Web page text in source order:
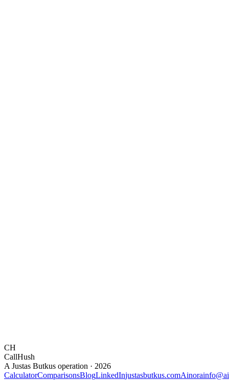
CH
CallHush
A Justas Butkus operation · 2026
CalculatorComparisonsBlogLinkedInjustasbutkus.comAinora